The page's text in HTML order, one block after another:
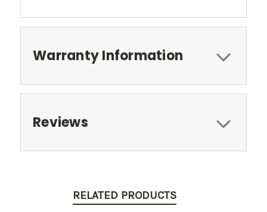
Warranty Information
Reviews
RELATED PRODUCTS